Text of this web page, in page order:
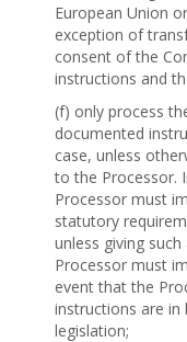
European Union
exception of
consent of the
instructions and
(f) only process
documented
case, unless
to the Processor.
Processor must
statutory
unless giving
Processor must
event that the
instructions are
legislation;